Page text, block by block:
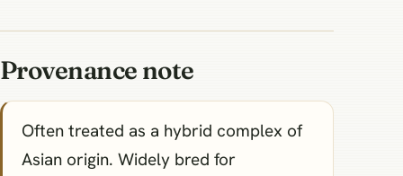
Provenance note
Often treated as a hybrid complex of
Asian origin. Widely bred for